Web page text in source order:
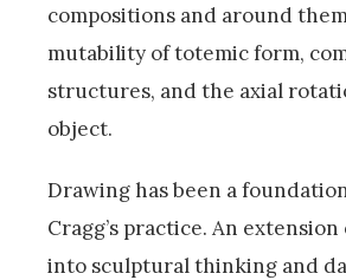
compositions and around
mutability of totemic form,
structures, and the axial
object.
Drawing has been a
Cragg’s practice. An
into sculptural thinking and